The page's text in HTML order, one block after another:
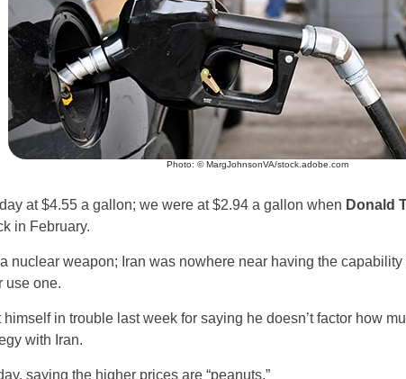
Photo: © MargJohnsonVA/stock.adobe.com
at $4.55 a gallon; we were at $2.94 a gallon when Donald
in February.
nuclear weapon; Iran was nowhere near having the capability
use one.
in trouble last week for saying he doesn’t factor how
with Iran.
saying the higher prices are “peanuts.”